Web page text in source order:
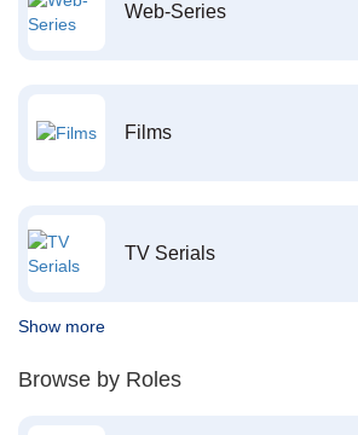
Web-Series
Films
TV Serials
Show more
Browse by Roles